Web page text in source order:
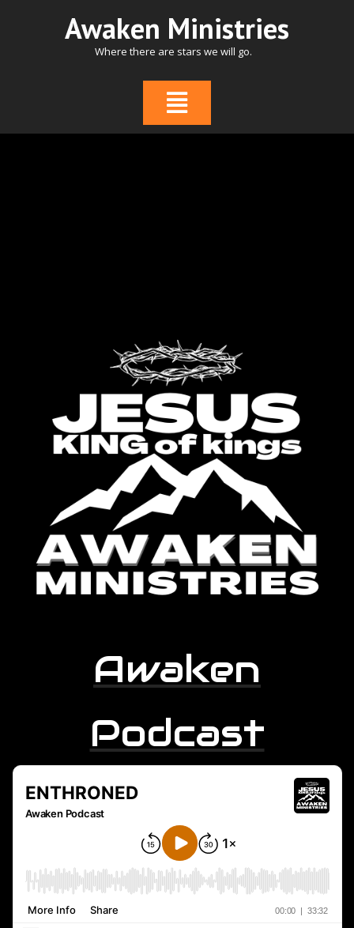
Awaken Ministries
Where there are stars we will go.
Awaken
Podcast